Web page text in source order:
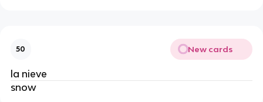
50 New cards
la nieve
snow